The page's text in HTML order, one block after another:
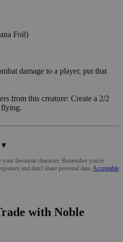
Foil)
damage to a player, put that
from this creature: Create a 2/2
flying.
▼
favourite character. Remember you're
and don't share personal data. Acceptable
with Noble